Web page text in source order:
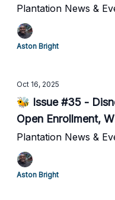
Carving
Plantation News &
Aston Bright
Oct 16, 2025
🐝 Issue #35 -
Open Enrollment,
Purple today for DV
Plantation News &
Aston Bright